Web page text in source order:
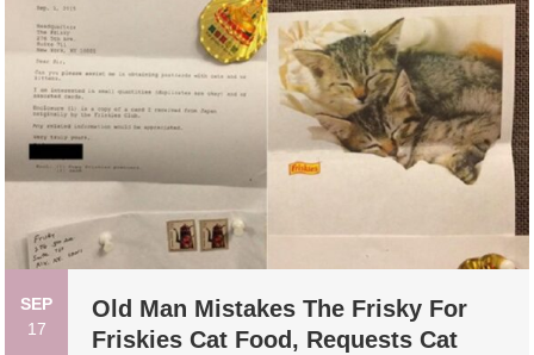
SEP
17
Old Man Mistakes The Frisky For
Friskies Cat Food, Requests Cat